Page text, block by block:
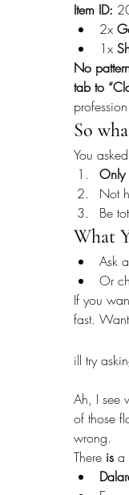
Item ID:
2x
1x
No
tab to
So
You
Only
Not
Be
What
Ask
Or
If you
fast.
ill try
Ah, I see
of those
wrong.
There is a